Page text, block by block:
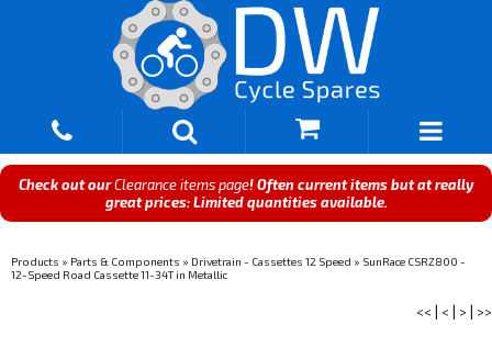
Check out ourClearance items page! Often current items but at really
great prices: Limited quantities available.
Products » Parts & Components » Drivetrain - Cassettes 12 Speed » SunRace CSRZ800 -
12-Speed Road Cassette 11-34T in Metallic
<< < > >>